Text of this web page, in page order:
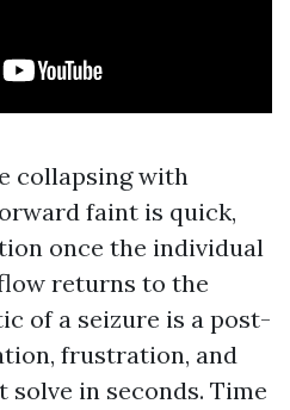
collapsing with
faint is quick,
once the individual
returns to the
of a seizure is a post-
frustration, and
in seconds. Time